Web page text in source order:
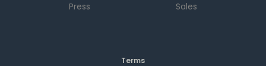
Press
Sales
Terms